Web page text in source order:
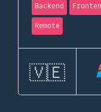
Backend
Remote
🇻🇪